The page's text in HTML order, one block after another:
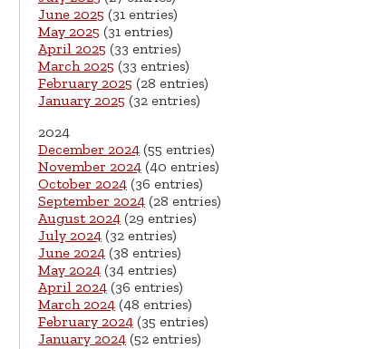
June 2025 (31 entries)
May 2025 (31 entries)
April 2025 (33 entries)
March 2025 (33 entries)
February 2025 (28 entries)
January 2025 (32 entries)
2024
December 2024 (55 entries)
November 2024 (40 entries)
October 2024 (36 entries)
September 2024 (28 entries)
August 2024 (29 entries)
July 2024 (32 entries)
June 2024 (38 entries)
May 2024 (34 entries)
April 2024 (36 entries)
March 2024 (48 entries)
February 2024 (35 entries)
January 2024 (52 entries)